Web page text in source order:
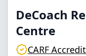
DeCoach
Centre
CARF